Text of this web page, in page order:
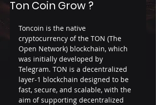
Ton Coin Grow ?
Toncoin is the native
cryptocurrency of the TON (The
Open Network) blockchain, which
was initially developed by
Telegram. TON is a decentralized
layer-1 blockchain designed to be
fast, secure, and scalable, with the
aim of supporting decentralized